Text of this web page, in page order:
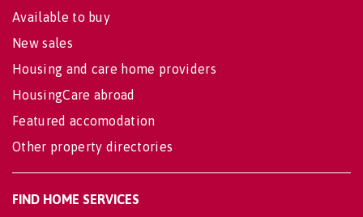
Available to buy
New sales
Housing and care home providers
HousingCare abroad
Featured accomodation
Other property directories
FIND HOME SERVICES